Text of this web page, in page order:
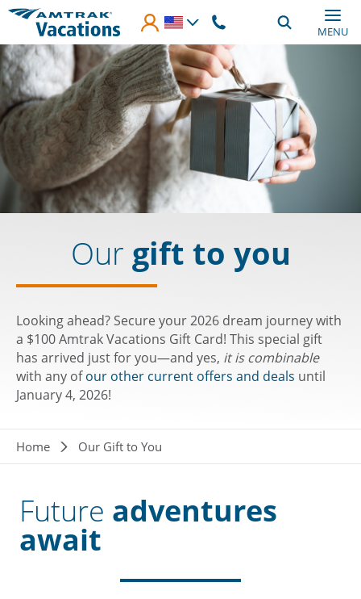
Skip to main content
MENU
Our gift to you
Looking ahead? Secure your 2026 dream journey with
a $100 Amtrak Vacations Gift Card! This special gift
has arrived just for you—and yes, it is combinable
with any ofour other current offers and deals until
January 4, 2026!
Breadcrumb
Home Our Gift to You
Future adventures
await